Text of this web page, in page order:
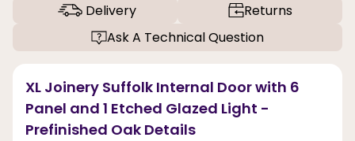
Delivery
Returns
Ask A Technical Question
XL Joinery Suffolk Internal Door with 6
Panel and 1 Etched Glazed Light -
Prefinished Oak Details